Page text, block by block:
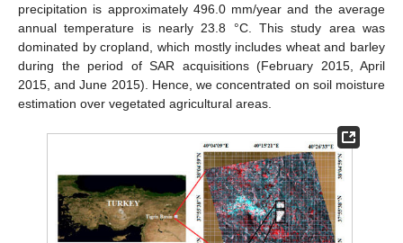
precipitation is approximately 496.0 mm/year and the average
annual temperature is nearly 23.8 °C. This study area was
dominated by cropland, which mostly includes wheat and barley
during the period of SAR acquisitions (February 2015, April
2015, and June 2015). Hence, we concentrated on soil moisture
estimation over vegetated agricultural areas.